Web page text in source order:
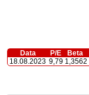
Data P/E Beta
18.08.2023 9,79 1,3562